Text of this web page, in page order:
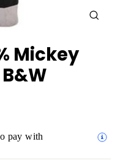
Mickey
pay with